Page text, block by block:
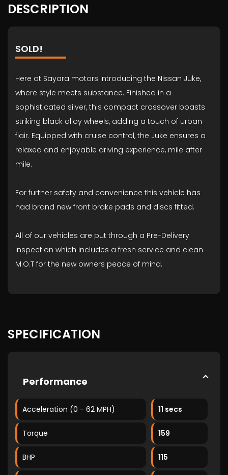
DESCRIPTION
SOLD!
Here at Sayara motors Introducing the Nissan Juke,
where style meets substance. Finished in a
sophisticated silver, this compact crossover boasts
striking black alloy wheels, adding a touch of urban
flair. Equipped with cruise control, the Juke ensures a
relaxed and enjoyable driving experience, mile after
mile.
For further safety and convenience this vehicle has
had brand new front brake pads and discs fitted.
All of our vehicles are put through a Pre-Delivery
Inspection which includes a fresh service and clean
M.O.T for the new owners peace of mind.
SPECIFICATION
Performance
Acceleration (0 - 62 MPH) 11 secs
Torque 159
BHP 115